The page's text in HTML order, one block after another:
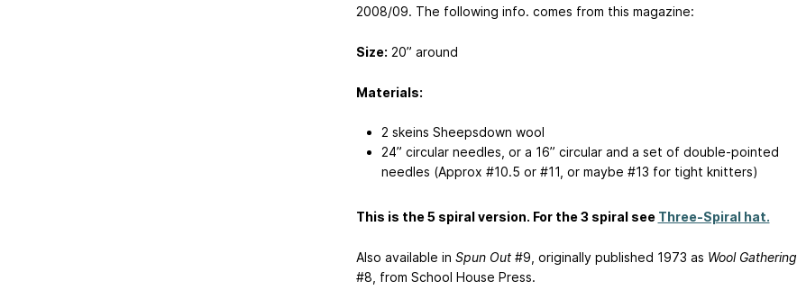
2008/09. The following info. comes from this magazine:
Size: 20” around
Materials:
2 skeins Sheepsdown wool
24” circular needles, or a 16” circular and a set of double-pointed
needles (Approx #10.5 or #11, or maybe #13 for tight knitters)
This is the 5 spiral version. For the 3 spiral see Three-Spiral hat.
Also available in Spun Out#9, originally published 1973 as Wool Gathering
#8, from School House Press.